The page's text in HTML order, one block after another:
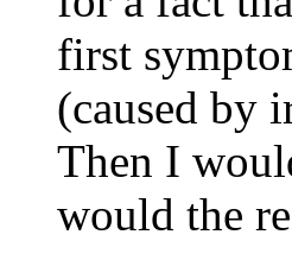
first
(caused by
Then I
would the